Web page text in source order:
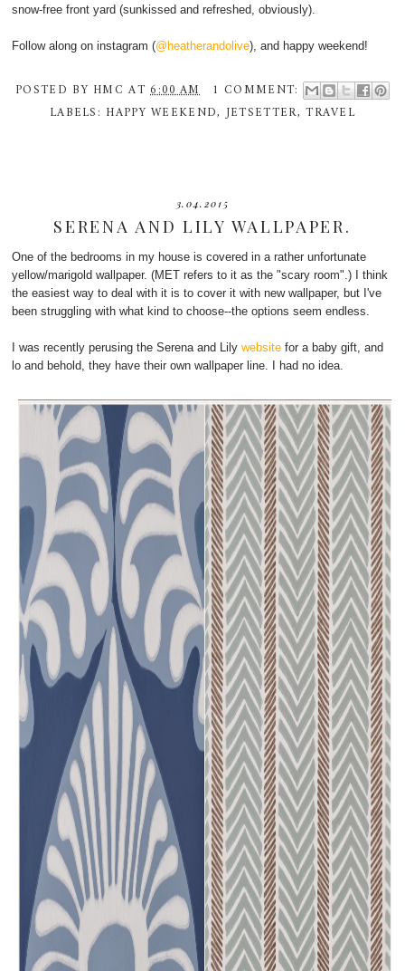
snow-free front yard (sunkissed and refreshed, obviously).
Follow along on instagram (@heatherandolive), and happy weekend!
POSTED BY HMC AT6:00 AM
1 COMMENT:
LABELS: HAPPY WEEKEND,JETSETTER,TRAVEL
3.04.2015
SERENA AND LILY WALLPAPER.
One of the bedrooms in my house is covered in a rather unfortunate
yellow/marigold wallpaper. (MET refers to it as the "scary room".) I think
the easiest way to deal with it is to cover it with new wallpaper, but I've
been struggling with what kind to choose--the options seem endless.
I was recently perusing the Serena and Lilywebsite for a baby gift, and
lo and behold, they have their own wallpaper line. I had no idea.